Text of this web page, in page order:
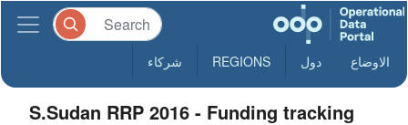
الاوضاع دول REGIONS شركاء
S.Sudan RRP 2016 - Funding tracking